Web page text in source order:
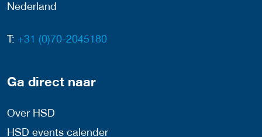
Nederland
T: +31 (0)70-2045180
Ga direct naar
Over HSD
HSD events calender